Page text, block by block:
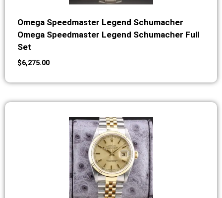
Omega Speedmaster Legend Schumacher
Omega Speedmaster Legend Schumacher Full
Set
$6,275.00